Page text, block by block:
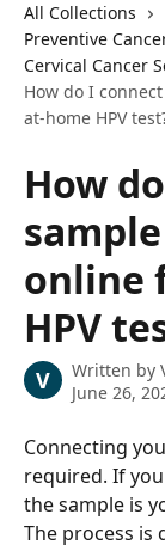
All Collections
Preventive
Cervical Cancer
How do I
at-home HPV
How
online
HPV
V Written by
June 26,
Connecting
required. If
the sample is
The process is